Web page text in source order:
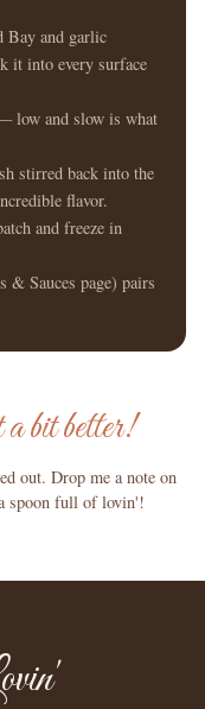
Bay and garlic
it into every surface
low and slow is what
stirred back into the
flavor.
and freeze in
& Sauces page) pairs
bit better!
out. Drop me a note on
spoon full of lovin'!